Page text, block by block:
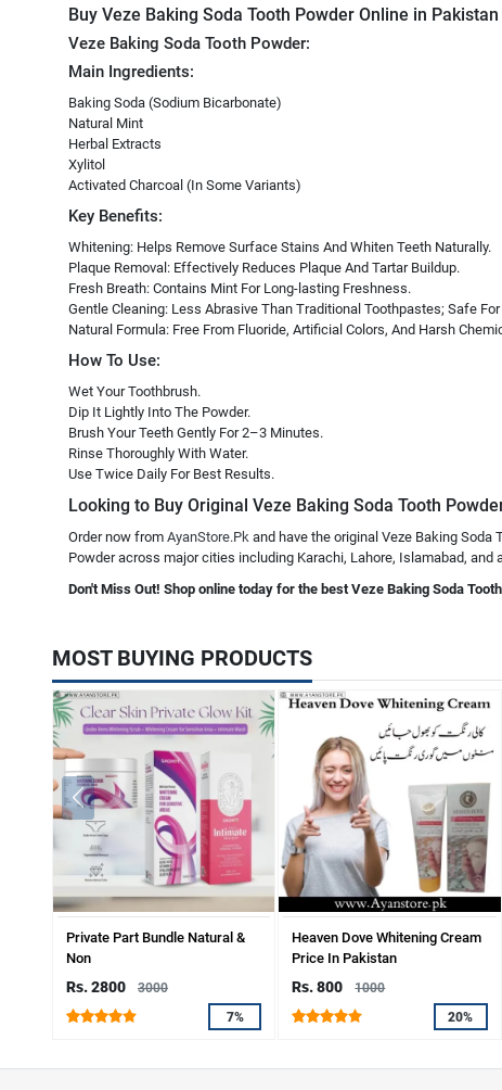
Buy Veze Baking Soda Tooth Powder Online in
Veze Baking Soda Tooth Powder:
Main Ingredients:
Baking Soda (Sodium Bicarbonate)
Natural Mint
Herbal Extracts
Xylitol
Activated Charcoal (In Some Variants)
Key Benefits:
Whitening: Helps Remove Surface Stains And Whiten Teeth Naturally.
Plaque Removal: Effectively Reduces Plaque And Tartar Buildup.
Fresh Breath: Contains Mint For Long-lasting Freshness.
Gentle Cleaning: Less Abrasive Than Traditional Toothpastes; Safe
Natural Formula: Free From Fluoride, Artificial Colors, And Harsh
How To Use:
Wet Your Toothbrush.
Dip It Lightly Into The Powder.
Brush Your Teeth Gently For 2–3 Minutes.
Rinse Thoroughly With Water.
Use Twice Daily For Best Results.
Looking to Buy Original Veze Baking Soda Tooth
Order now from AyanStore.Pk and have the original Veze Baking
Powder across major cities including Karachi, Lahore, Islamabad,
Don't Miss Out! Shop online today for the best Veze Baking Soda
MOST BUYING PRODUCTS
Private Part Bundle Natural &
Non
Rs. 2800
3000
7%
Heaven Dove Whitening Cream
Price In Pakistan
Rs. 800
1000
20%